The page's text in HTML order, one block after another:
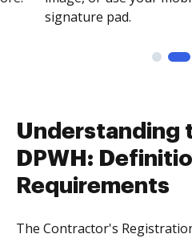
signature pad.
Understanding
DPWH:
Requirements
The Contractor's